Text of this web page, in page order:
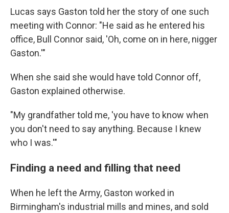
Lucas says Gaston told her the story of one such
meeting with Connor: "He said as he entered his
office, Bull Connor said, 'Oh, come on in here, nigger
Gaston.'"
When she said she would have told Connor off,
Gaston explained otherwise.
"My grandfather told me, 'you have to know when
you don't need to say anything. Because I knew
who I was.'"
Finding a need and filling that need
When he left the Army, Gaston worked in
Birmingham's industrial mills and mines, and sold